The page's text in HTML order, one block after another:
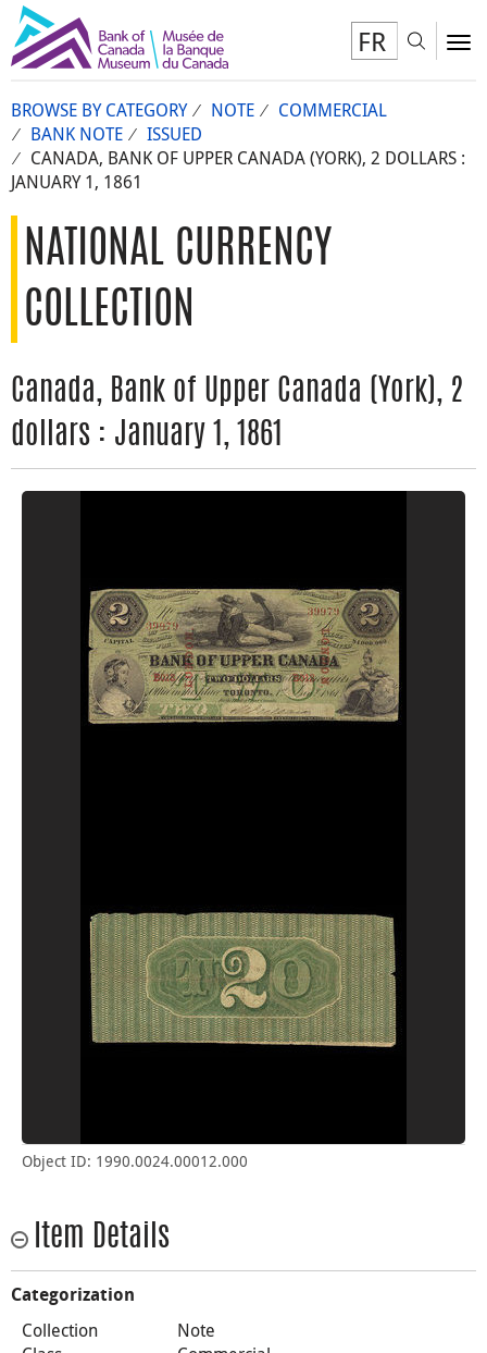
FR
BROWSE BY CATEGORY NOTE
COMMERCIAL
BANK NOTE
ISSUED
CANADA, BANK OF UPPER CANADA (YORK), 2 DOLLARS :
JANUARY 1, 1861
NATIONAL CURRENCY
COLLECTION
Canada, Bank of Upper Canada (York), 2
dollars : January 1, 1861
Object ID: 1990.0024.00012.000
Item Details
Categorization
Collection
Note